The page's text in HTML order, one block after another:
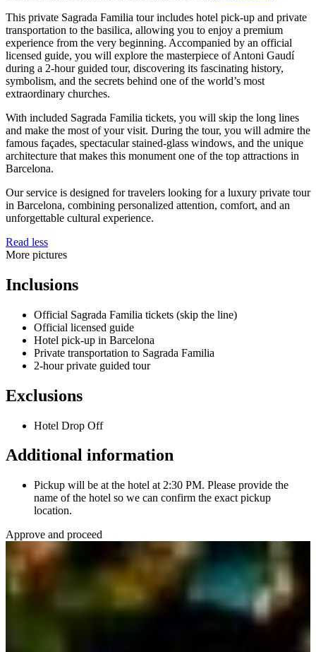
This private Sagrada Familia tour includes hotel pick-up and private
transportation to the basilica, allowing you to enjoy a premium
experience from the very beginning. Accompanied by an official
licensed guide, you will explore the masterpiece of Antoni Gaudí
during a 2-hour guided tour, discovering its fascinating history,
symbolism, and the secrets behind one of the world’s most
extraordinary churches.
With included Sagrada Familia tickets, you will skip the long lines
and make the most of your visit. During the tour, you will admire the
famous façades, spectacular stained-glass windows, and the unique
architecture that makes this monument one of the top attractions in
Barcelona.
Our service is designed for travelers looking for a luxury private tour
in Barcelona, combining personalized attention, comfort, and an
unforgettable cultural experience.
Read less
More pictures
Inclusions
Official Sagrada Familia tickets (skip the line)
Official licensed guide
Hotel pick-up in Barcelona
Private transportation to Sagrada Familia
2-hour private guided tour
Exclusions
Hotel Drop Off
Additional information
Pickup will be at the hotel at 2:30 PM. Please provide the
name of the hotel so we can confirm the exact pickup
location.
Approve and proceed